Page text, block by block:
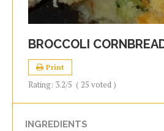
BROCCOLI
Print
Rating: 3.2/5 ( 25 voted )
INGREDIENTS